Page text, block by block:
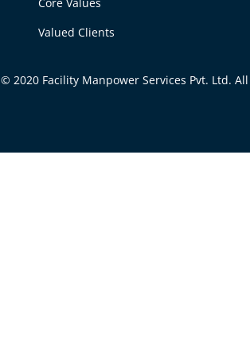
Valued Clients
© 2020 Facility Manpower Services Pvt. Ltd.